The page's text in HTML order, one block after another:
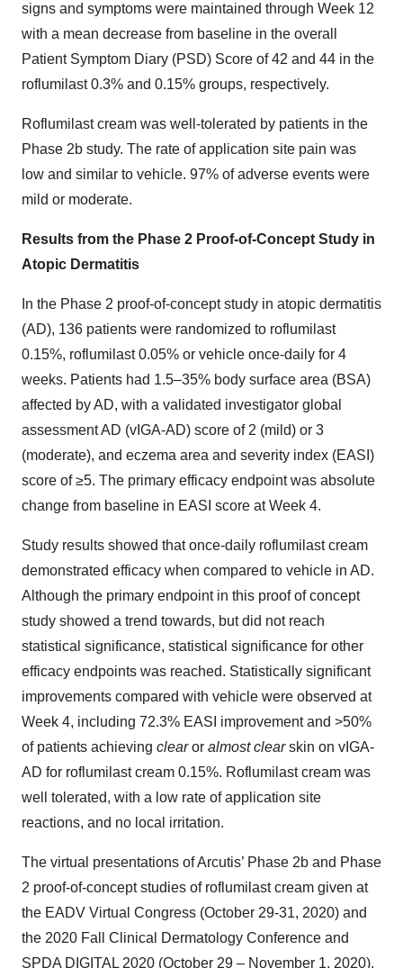
signs and symptoms were maintained through Week 12
with a mean decrease from baseline in the overall
Patient Symptom Diary (PSD) Score of 42 and 44 in the
roflumilast 0.3% and 0.15% groups, respectively.
Roflumilast cream was well-tolerated by patients in the
Phase 2b study. The rate of application site pain was
low and similar to vehicle. 97% of adverse events were
mild or moderate.
Results from the Phase 2 Proof-of-Concept Study in
Atopic Dermatitis
In the Phase 2 proof-of-concept study in atopic dermatitis
(AD), 136 patients were randomized to roflumilast
0.15%, roflumilast 0.05% or vehicle once-daily for 4
weeks. Patients had 1.5–35% body surface area (BSA)
affected by AD, with a validated investigator global
assessment AD (vIGA-AD) score of 2 (mild) or 3
(moderate), and eczema area and severity index (EASI)
score of ≥5. The primary efficacy endpoint was absolute
change from baseline in EASI score at Week 4.
Study results showed that once-daily roflumilast cream
demonstrated efficacy when compared to vehicle in AD.
Although the primary endpoint in this proof of concept
study showed a trend towards, but did not reach
statistical significance, statistical significance for other
efficacy endpoints was reached. Statistically significant
improvements compared with vehicle were observed at
Week 4, including 72.3% EASI improvement and >50%
of patients achieving clearor almost clearskin on vIGA-
AD for roflumilast cream 0.15%. Roflumilast cream was
well tolerated, with a low rate of application site
reactions, and no local irritation.
The virtual presentations of Arcutis’ Phase 2b and Phase
2 proof-of-concept studies of roflumilast cream given at
the EADV Virtual Congress (October 29-31, 2020) and
the 2020 Fall Clinical Dermatology Conference and
SPDA DIGITAL 2020 (October 29 – November 1, 2020),